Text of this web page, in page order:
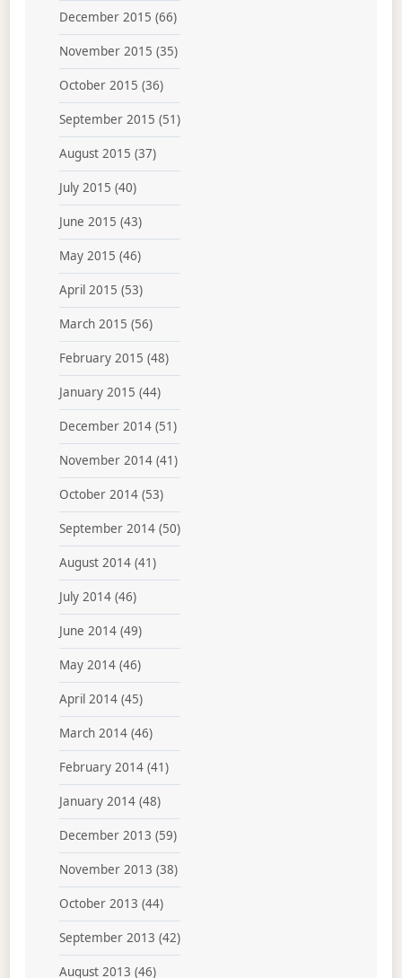
December 2015 (66)
November 2015 (35)
October 2015 (36)
September 2015 (51)
August 2015 (37)
July 2015 (40)
June 2015 (43)
May 2015 (46)
April 2015 (53)
March 2015 (56)
February 2015 (48)
January 2015 (44)
December 2014(51)
November 2014(41)
October 2014(53)
September 2014(50)
August 2014(41)
July 2014(46)
June 2014(49)
May 2014(46)
April 2014(45)
March 2014(46)
February 2014(41)
January 2014(48)
December 2013 (59)
November 2013 (38)
October 2013 (44)
September 2013 (42)
August 2013 (46)